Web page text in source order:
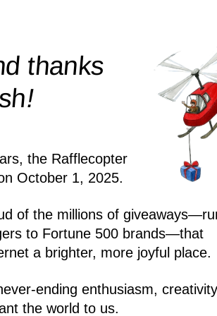
thanks
!
the Rafflecopter
October 1, 2025.
of the millions of
to Fortune 500 brands—that
a brighter, more joyful place.
ending enthusiasm,
the world to us.